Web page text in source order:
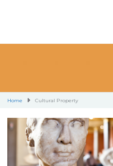
Home Cultural Property